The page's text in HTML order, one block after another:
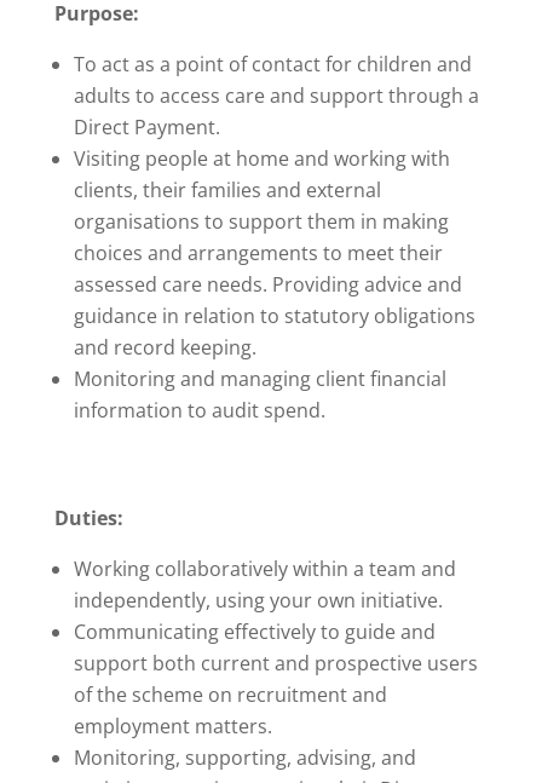
Purpose:
To act as a point of contact for children and
adults to access care and support through a
Direct Payment.
Visiting people at home and working with
clients, their families and external
organisations to support them in making
choices and arrangements to meet their
assessed care needs. Providing advice and
guidance in relation to statutory obligations
and record keeping.
Monitoring and managing client financial
information to audit spend.
Duties:
Working collaboratively within a team and
independently, using your own initiative.
Communicating effectively to guide and
support both current and prospective users
of the scheme on recruitment and
employment matters.
Monitoring, supporting, advising, and